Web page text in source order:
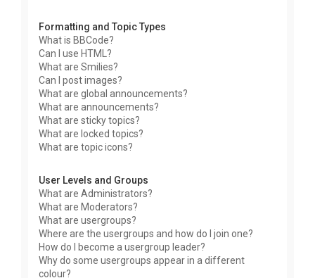
Formatting and Topic Types
What is BBCode?
Can I use HTML?
What are Smilies?
Can I post images?
What are global announcements?
What are announcements?
What are sticky topics?
What are locked topics?
What are topic icons?
User Levels and Groups
What are Administrators?
What are Moderators?
What are usergroups?
Where are the usergroups and how do I join one?
How do I become a usergroup leader?
Why do some usergroups appear in a different
colour?